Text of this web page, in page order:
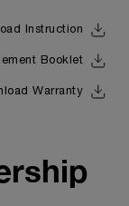
Instruction
Booklet
Warranty